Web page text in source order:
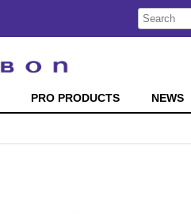
Search
Type:
Search
Site
PRO PRODUCTS NEWS